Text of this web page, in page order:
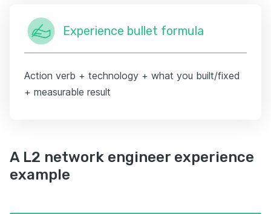
Experience bullet formula
Action verb + technology + what you built/fixed
+ measurable result
A L2 network engineer experience
example